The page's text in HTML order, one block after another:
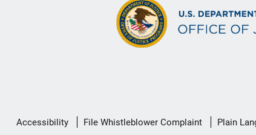
Secondary
Accessibility File Whistleblower Complaint Plain